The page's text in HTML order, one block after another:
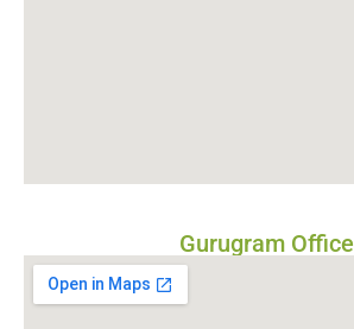
Gurugram Office